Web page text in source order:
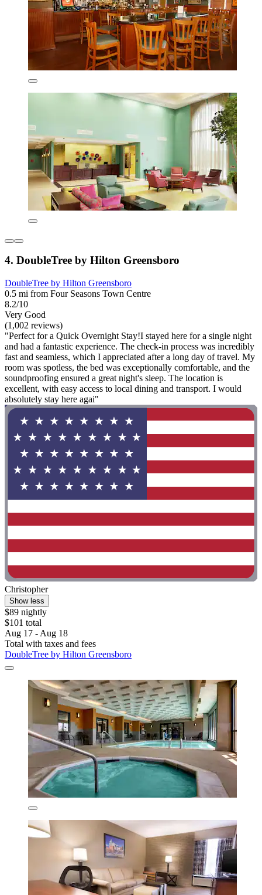
4. DoubleTree by Hilton Greensboro
DoubleTree by Hilton Greensboro
0.5 mi from Four Seasons Town Centre
8.2/10
Very Good
(1,002 reviews)
"Perfect for a Quick Overnight Stay!I stayed here for a single night
and had a fantastic experience. The check-in process was incredibly
fast and seamless, which I appreciated after a long day of travel. My
room was spotless, the bed was exceptionally comfortable, and the
soundproofing ensured a great night's sleep. The location is
excellent, with easy access to local dining and transport. I would
absolutely stay here agai"
Christopher
Show less
$89 nightly
$101 total
Aug 17 - Aug 18
Total with taxes and fees
DoubleTree by Hilton Greensboro